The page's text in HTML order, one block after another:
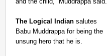
The Logical Indian salutes
Babu Muddrappa for being the
unsung hero that he is.